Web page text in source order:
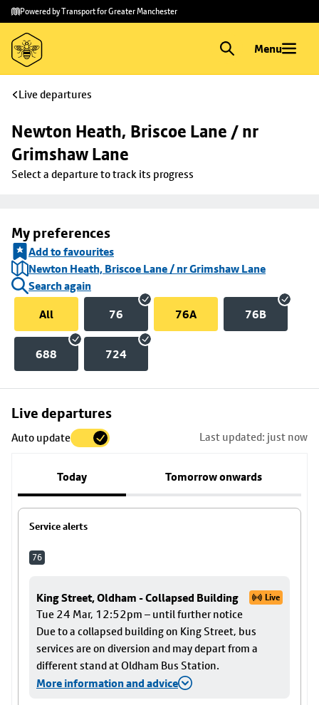
Skip to
main
content
Skip
to
footer
Powered by Transport for Greater Manchester
Menu
Live departures
Newton Heath, Briscoe Lane / nr
Grimshaw Lane
Select a departure to track its progress
My preferences
Add to favourites
Newton Heath, Briscoe Lane / nr Grimshaw Lane
Search again
All
76 76A 76B
688 724
Live departures
Auto update Last updated: just now
Today Tomorrow onwards
Service alerts
76
King Street, Oldham - Collapsed Building Live
Tue 24 Mar, 12:52pm – until further notice
Due to a collapsed building on King Street, bus
services are on diversion and may depart from a
different stand at Oldham Bus Station.
More information and advice
Skip
to